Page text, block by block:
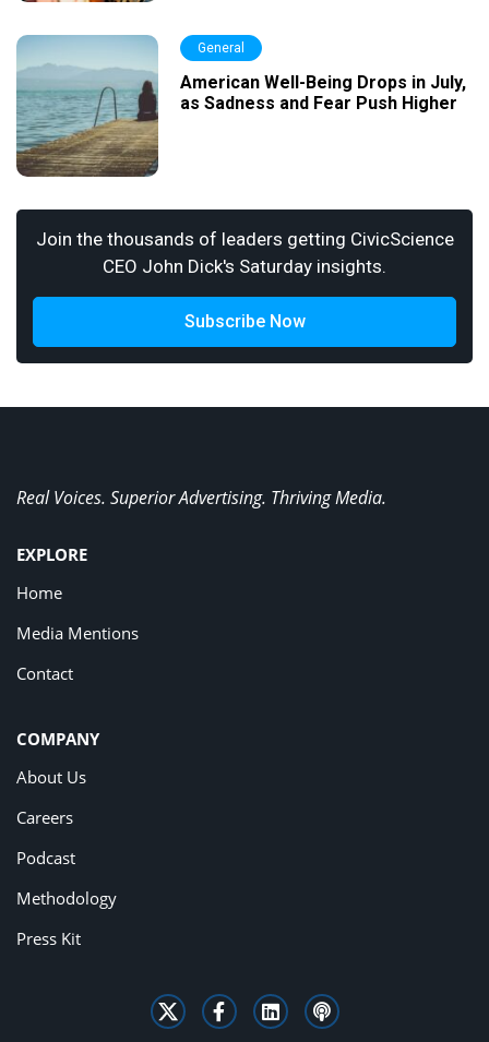
General
American Well-Being Drops in July,
as Sadness and Fear Push Higher
Join the thousands of leaders getting CivicScience
CEO John Dick's Saturday insights.
Subscribe Now
Real Voices. Superior Advertising. Thriving Media.
EXPLORE
Home
Media Mentions
Contact
COMPANY
About Us
Careers
Podcast
Methodology
Press Kit